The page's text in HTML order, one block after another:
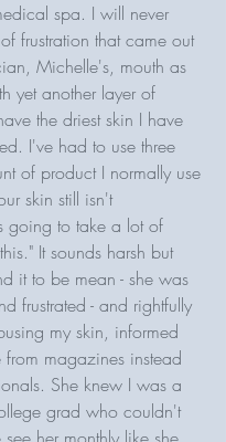
spa. I will never
frustration that came out
Michelle's, mouth as
yet another layer of
the driest skin I have
I've had to use three
of product I normally use
skin still isn't
going to take a lot of
It sounds harsh but
it to be mean - she was
frustrated - and rightfully
my skin, informed
magazines instead
She knew I was a
grad who couldn't